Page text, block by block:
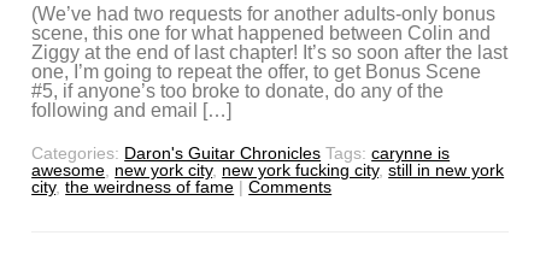
(We’ve had two requests for another adults-only bonus
scene, this one for what happened between Colin and
Ziggy at the end of last chapter! It’s so soon after the last
one, I’m going to repeat the offer, to get Bonus Scene
#5, if anyone’s too broke to donate, do any of the
following and email […]
Categories: Daron's Guitar Chronicles Tags:carynne is
awesome, new york city, new york fucking city,still in new york
city,the weirdness of fame | Comments